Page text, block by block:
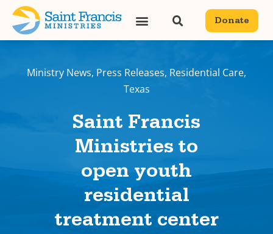
Donate
Ministry News, Press Releases, Residential Care,
Texas
Saint Francis
Ministries to
open youth
residential
treatment center